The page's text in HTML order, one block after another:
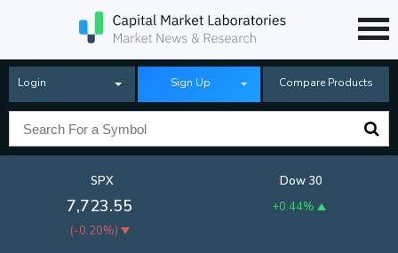
Login Sign Up Compare Products
SPX
7,723.55
(-0.20%)
Dow 30
+0.44%